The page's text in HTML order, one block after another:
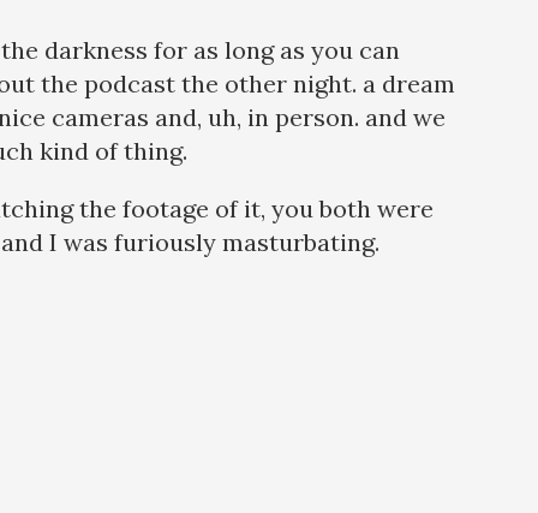
darkness for as long as you can
the podcast the other night. a dream
cameras and, uh, in person. and we
kind of thing.
the footage of it, you both were
I was furiously masturbating.